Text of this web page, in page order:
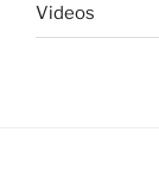
Videos